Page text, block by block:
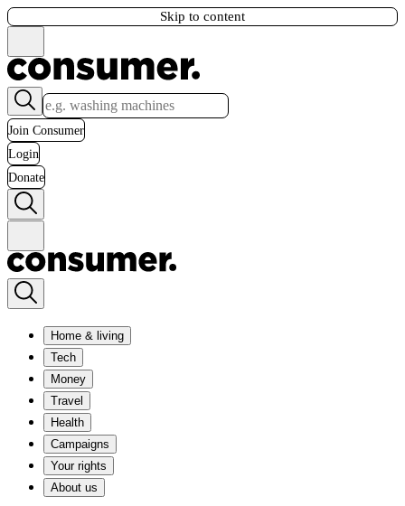
Skip to content
Join Consumer
Login
Donate
Home & living
Tech
Money
Travel
Health
Campaigns
Your rights
About us